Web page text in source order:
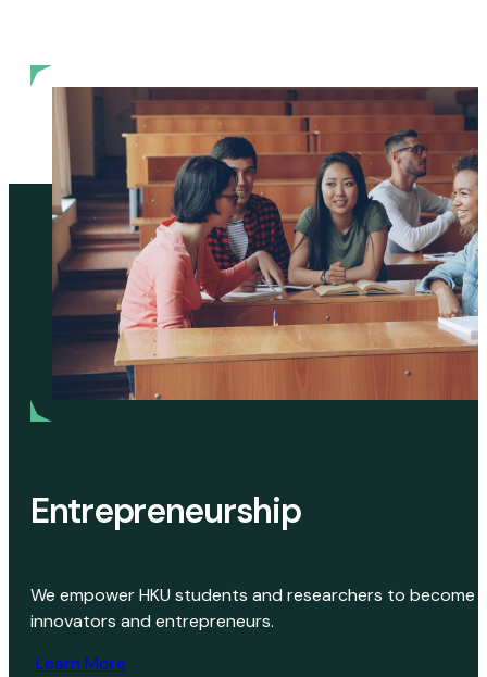
Entrepreneurship
We empower HKU students and researchers to become
innovators and entrepreneurs.
Learn More